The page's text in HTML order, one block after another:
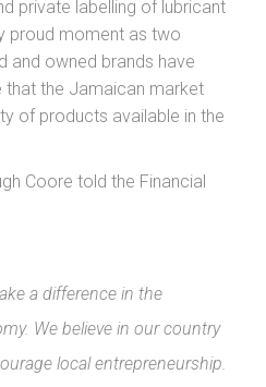
private labelling of lubricant
proud moment as two
and owned brands have
the Jamaican market
of products available in the
Coore told the Financial
a difference in the
We believe in our country
local entrepreneurship.